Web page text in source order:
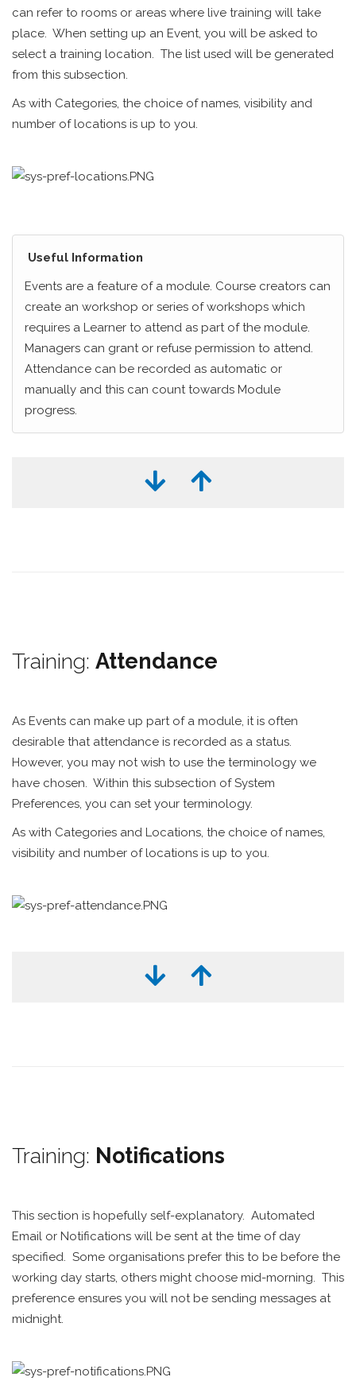
can refer to rooms or areas where live training will take
place. When setting up an Event, you will be asked to
select a training location. The list used will be generated
from this subsection.
As with Categories, the choice of names, visibility and
number of locations is up to you.
Useful Information
Events are a feature of a module. Course creators can
create an workshop or series of workshops which
requires a Learner to attend as part of the module.
Managers can grant or refuse permission to attend.
Attendance can be recorded as automatic or
manually and this can count towards Module
progress.
Training: Attendance
As Events can make up part of a module, it is often
desirable that attendance is recorded as a status.
However, you may not wish to use the terminology we
have chosen. Within this subsection of System
Preferences, you can set your terminology.
As with Categories and Locations, the choice of names,
visibility and number of locations is up to you.
Training: Notifications
This section is hopefully self-explanatory. Automated
Email or Notifications will be sent at the time of day
specified. Some organisations prefer this to be before the
working day starts, others might choose mid-morning. This
preference ensures you will not be sending messages at
midnight.